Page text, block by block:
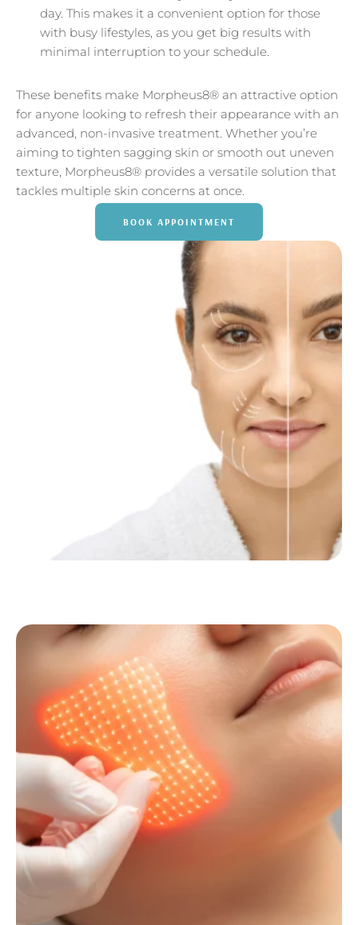
day. This makes it a convenient option for those
with busy lifestyles, as you get big results with
minimal interruption to your schedule.
These benefits make Morpheus8® an attractive option
for anyone looking to refresh their appearance with an
advanced, non-invasive treatment. Whether you’re
aiming to tighten sagging skin or smooth out uneven
texture, Morpheus8® provides a versatile solution that
tackles multiple skin concerns at once.
BOOK APPOINTMENT